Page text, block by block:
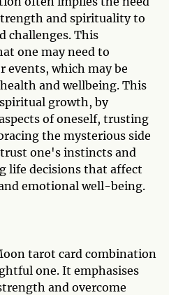
and spirituality to
challenges. This
one may need to
events, which may be
and wellbeing. This
growth, by
of oneself, trusting
the mysterious side
one's instincts and
life decisions that affect
emotional well-being.
tarot card combination
one. It emphasises
and overcome